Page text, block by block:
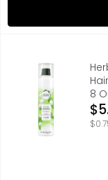
Herbal Essences
Herbal
8